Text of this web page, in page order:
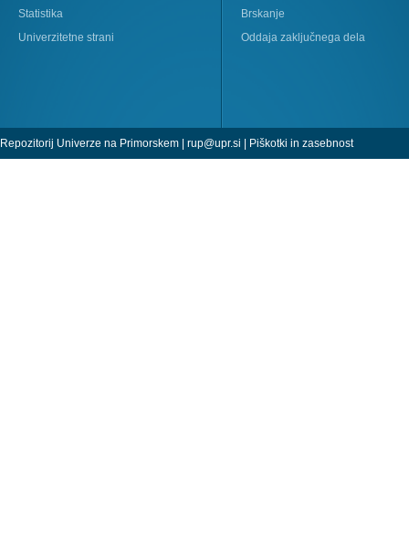
Statistika
Univerzitetne strani
Brskanje
Oddaja zaključnega dela
Repozitorij Univerze na Primorskem | rup@upr.si | Piškotki in zasebnost